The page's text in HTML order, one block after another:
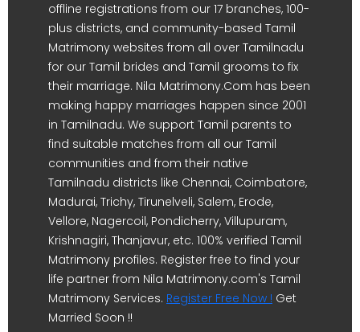
offline registrations from our 17 branches, 100-
plus districts, and community-based Tamil
Matrimony websites from all over Tamilnadu
for our Tamil brides and Tamil grooms to fix
their marriage. Nila Matrimony.Com has been
making happy marriages happen since 2001
in Tamilnadu. We support Tamil parents to
find suitable matches from all our Tamil
communities and from their native
Tamilnadu districts like Chennai, Coimbatore,
Madurai, Trichy, Tirunelveli, Salem, Erode,
Vellore, Nagercoil, Pondicherry, Villupuram,
Krishnagiri, Thanjavur, etc. 100% verified Tamil
Matrimony profiles. Register free to find your
life partner from Nila Matrimony.com's Tamil
Matrimony Services. Register Free Now ! Get
Married Soon !!